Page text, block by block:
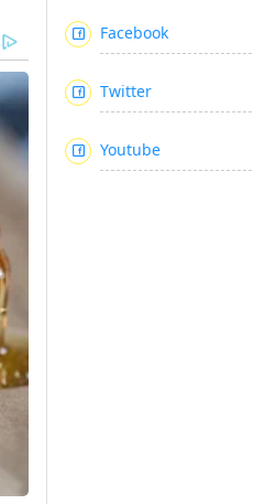
Facebook
Twitter
Youtube